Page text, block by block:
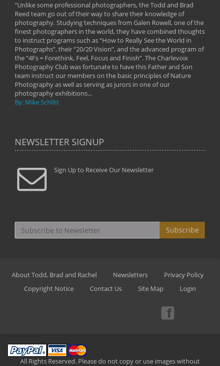
"Unlike some professional photographers, the Todd and Brad
Reed team go out of their way to share their knowledge of
photography. Studying techniques from Galen Rowell, one of the
finest photographers in the world, they have combined thoughts
to instruct programs such as “How to Really See the World in
Photographs”, their “20/20 Vision”, and the advanced program of
the “4Fs = Forethink, Feel, Focus and Finish”. The Charlevoix
Photography Club was fortunate to have this Father and Son
team instruct our members on the basic principles of Nature
Photography as well as serving as jurors in one of our
photography exhibitions...
By: Mike Schlitt
NEWSLETTER SIGNUP
Sign Up to Receive Our Newsletter
Subscribe
About Todd, Brad and Rachel Newsletters
Privacy Policy
Copyright Notice
Contact Us Site Map Login
All Rights Reserved. Please do not copy or use images without